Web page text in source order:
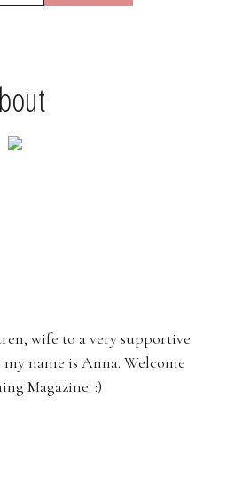
wife to a very supportive
name is Anna. Welcome
Magazine. :)